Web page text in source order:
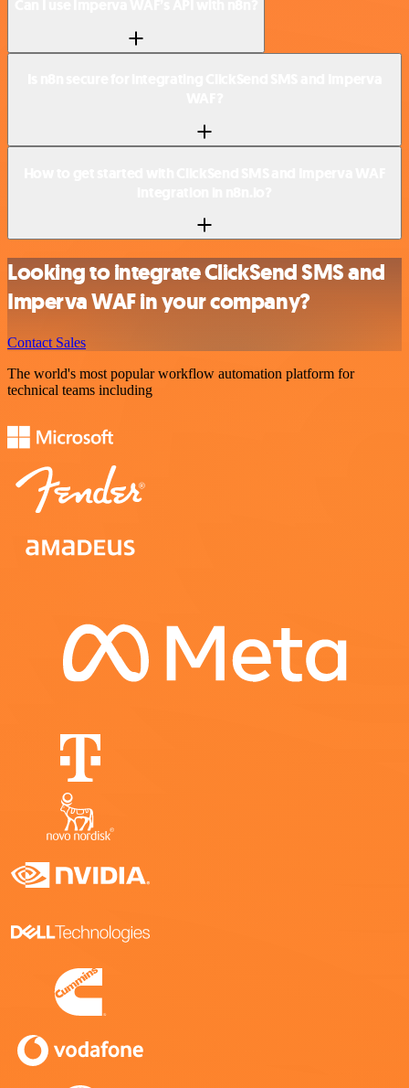
Looking to integrate ClickSend SMS and
Imperva WAF in your company?
Contact Sales
The world's most popular workflow automation platform for
technical teams including